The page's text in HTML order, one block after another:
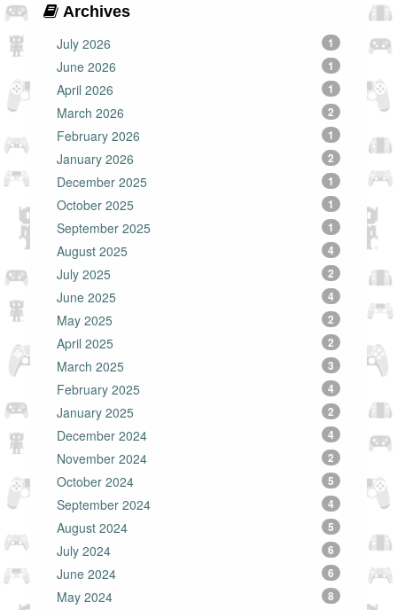
Archives
July 2026
1
June 2026 1
April 2026 1
March 2026 2
February 2026 1
January 2026 2
December 2025 1
October 2025 1
September 2025 1
August 2025 4
July 2025 2
June 2025 4
May 2025 2
April 2025 2
March 2025 3
February 2025 4
January 2025 2
December 2024 4
November 2024 2
October 2024 5
September 2024 4
August 2024 5
July 2024 6
June 2024 6
May 2024 8